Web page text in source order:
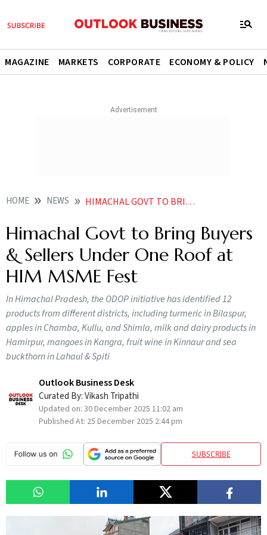
MAGAZINE MARKETS CORPORATE ECONOMY & POLICY
HOME NEWS HIMACHAL GOVT TO BRING BUYERS SELLERS UNDER ONE ROOF AT HIM MSME FEST
Himachal Govt to Bring Buyers
& Sellers Under One Roof at
HIM MSME Fest
In Himachal Pradesh, the ODOP initiative has identified 12
products from different districts, including turmeric in Bilaspur,
apples in Chamba, Kullu, and Shimla, milk and dairy products in
Hamirpur, mangoes in Kangra, fruit wine in Kinnaur and sea
buckthorn in Lahaul & Spiti
Outlook Business Desk
Curated By:Vikash Tripathi
Updated on: 30 December 2025 11:02 am
Published At: 25 December 2025 2:44 pm
SUBSCRIBE